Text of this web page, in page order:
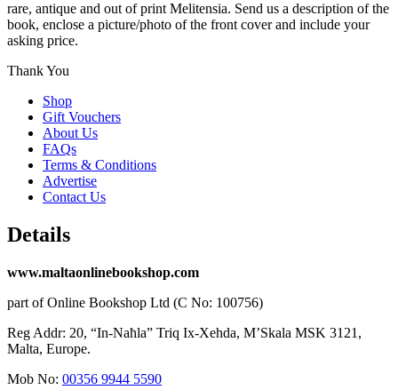
rare, antique and out of print Melitensia. Send us a description of the
book, enclose a picture/photo of the front cover and include your
asking price.
Thank You
Shop
Gift Vouchers
About Us
FAQs
Terms & Conditions
Advertise
Contact Us
Details
www.maltaonlinebookshop.com
part of Online Bookshop Ltd (C No: 100756)
Reg Addr: 20, “In-Naħla” Triq Ix-Xehda, M’Skala MSK 3121,
Malta, Europe.
Mob No: 00356 9944 5590